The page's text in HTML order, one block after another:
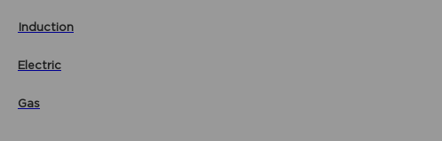
Induction
Electric
Gas